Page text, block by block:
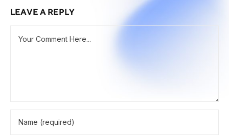
LEAVE A REPLY